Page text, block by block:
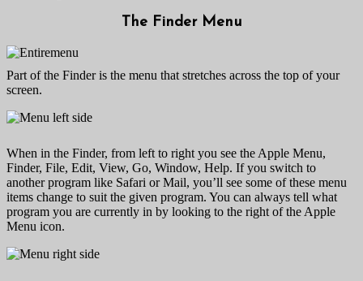
The Finder Menu
Part of the Finder is the menu that stretches across the top of your
screen.
When in the Finder, from left to right you see the Apple Menu,
Finder, File, Edit, View, Go, Window, Help. If you switch to
another program like Safari or Mail, you’ll see some of these menu
items change to suit the given program. You can always tell what
program you are currently in by looking to the right of the Apple
Menu icon.